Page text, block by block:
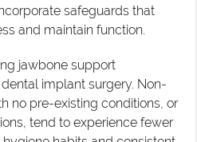
safeguards that
and maintain function.
jawbone support
implant surgery. Non-
no pre-existing conditions, or
tend to experience fewer